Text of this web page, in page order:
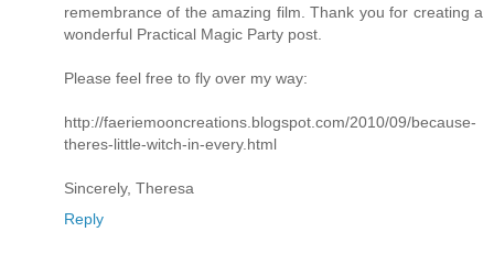
remembrance of the amazing film. Thank you for creating a
wonderful Practical Magic Party post.
Please feel free to fly over my way:
http://faeriemooncreations.blogspot.com/2010/09/because-
theres-little-witch-in-every.html
Sincerely, Theresa
Reply